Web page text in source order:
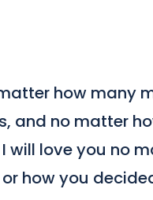
how many
and no matter
will love you no
how you